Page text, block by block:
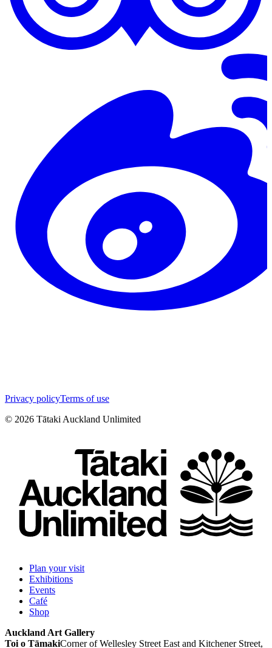
Privacy policyTerms of use
© 2026 Tātaki Auckland Unlimited
Plan your visit
Exhibitions
Events
Café
Shop
Auckland Art Gallery
Toi o TāmakiCorner of Wellesley Street East and Kitchener Street,